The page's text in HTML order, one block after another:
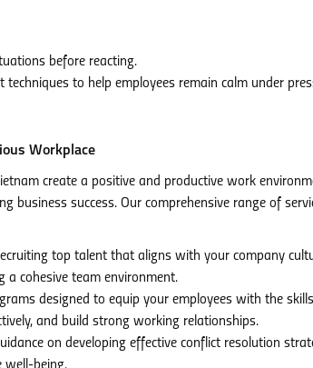
before reacting.
to help employees remain calm under
Workplace
create a positive and productive work
business success. Our comprehensive range of
top talent that aligns with your company
a cohesive team environment.
designed to equip your employees with the skills
and build strong working relationships.
on developing effective conflict resolution
well-being.